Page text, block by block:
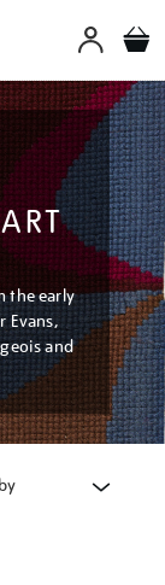
the early
Evans,
and